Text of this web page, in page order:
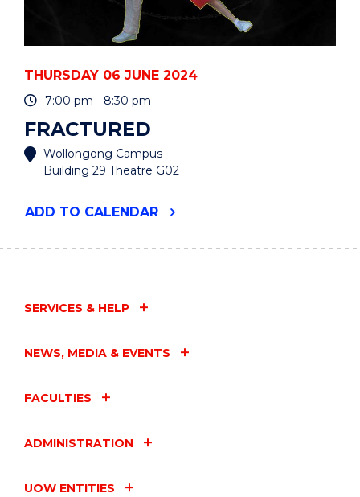
THURSDAY 06 JUNE 2024
7:00 pm - 8:30 pm
FRACTURED
Wollongong Campus
Building 29 Theatre G02
ADD "FRACTURED"
TO CALENDAR
SERVICES & HELP
NEWS, MEDIA & EVENTS
FACULTIES
ADMINISTRATION
UOW ENTITIES